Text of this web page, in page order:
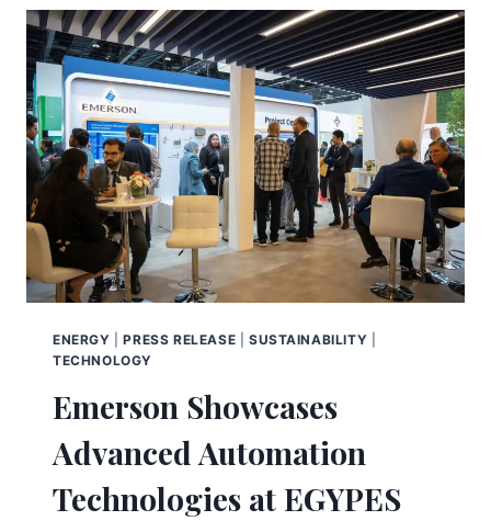
ENERGY |PRESS RELEASE SUSTAINABILITY
TECHNOLOGY
Emerson Showcases
Advanced Automation
Technologies at EGYPES